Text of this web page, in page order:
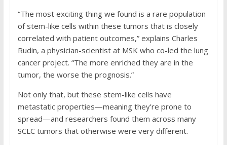
“The most exciting thing we found is a rare population
of stem-like cells within these tumors that is closely
correlated with patient outcomes,” explains Charles
Rudin, a physician-scientist at MSK who co-led the lung
cancer project. “The more enriched they are in the
tumor, the worse the prognosis.”
Not only that, but these stem-like cells have
metastatic properties—meaning they’re prone to
spread—and researchers found them across many
SCLC tumors that otherwise were very different.